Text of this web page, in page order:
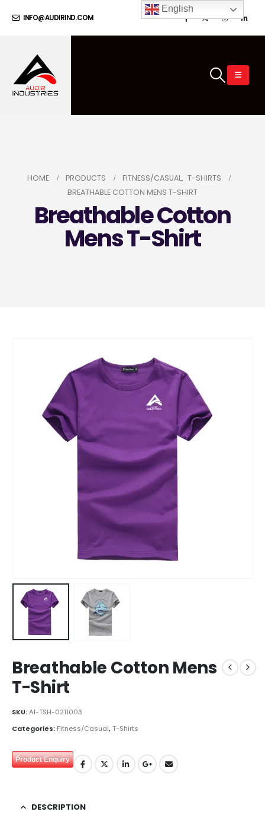
INFO@AUDIRIND.COM
HOME PRODUCTS FITNESS/CASUAL, T-SHIRTS
BREATHABLE COTTON MENS T-SHIRT
Breathable Cotton
Mens T-Shirt
Breathable Cotton Mens
T-Shirt
SKU:AI-TSH-0211003
Categories: Fitness/Casual,T-Shirts
Product Enquiry
DESCRIPTION
English